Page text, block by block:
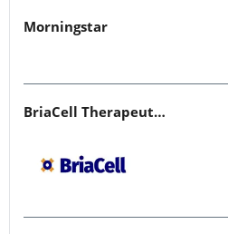
Morningstar
BriaCell Therapeutics